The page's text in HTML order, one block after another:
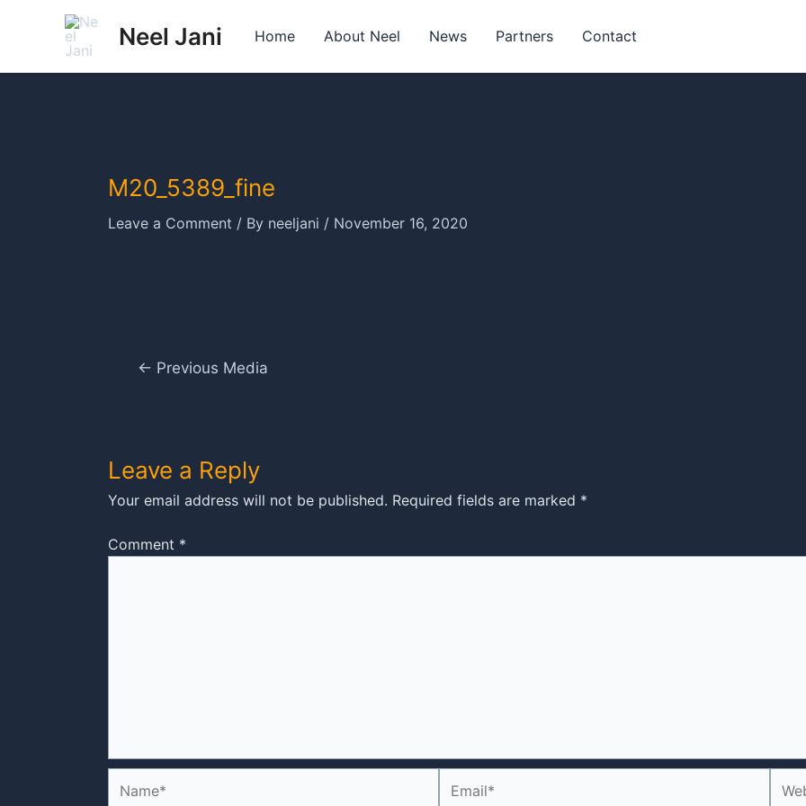
Neel Jani Home About Neel News Partners Contact
M20_5389_fine
Leave a Comment / By neeljani / November 16, 2020
Post← Previous Media
Leave a Reply
Your email address will not be published. Required fields are marked *
Comment *